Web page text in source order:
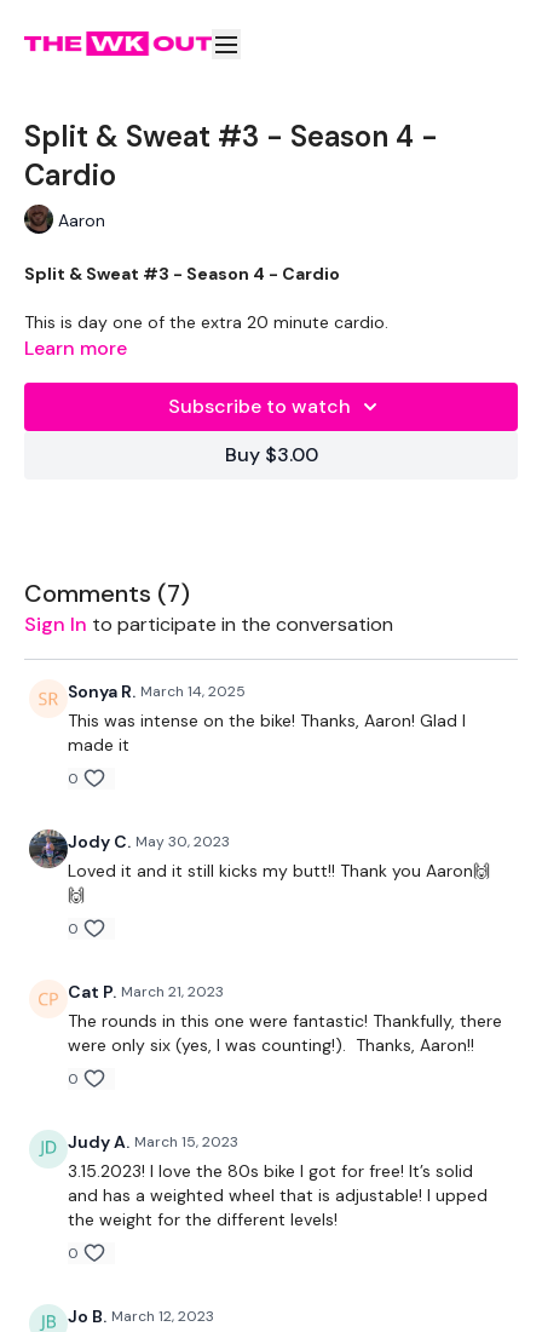
Split & Sweat #3 - Season 4 -
Cardio
Aaron
Split & Sweat #3 - Season 4 - Cardio
This is day one of the extra 20 minute cardio.
Oursocial media platforms
Our Instagram:@thewkoutofficial
Facebook:TheWkoutFamily
Twitter:TheWKOUT
TikTok:TheWKOUT
Snapchat: TheWKOUT
HashTags:#TheWkout #TheWkoutFamily
Facebook Page
Secondly our email ismywkout@gmail.com
24/7 and you should receive a reply within the hour.
Enjoy your WKOUT
Learn more
Subscribe to watch
Buy $3.00
Comments (7)
Sign In to participate in the conversation
Sonya R. March 14, 2025
This was intense on the bike! Thanks, Aaron! Glad I
made it
0
Jody C. May 30, 2023
Loved it and it still kicks my butt!! Thank you Aaron🙌
🙌
0
Cat P. March 21, 2023
The rounds in this one were fantastic! Thankfully, there
were only six (yes, I was counting!). Thanks, Aaron!!
0
Judy A. March 15, 2023
3.15.2023! I love the 80s bike I got for free! It’s solid
and has a weighted wheel that is adjustable! I upped
the weight for the different levels!
0
Jo B. March 12, 2023